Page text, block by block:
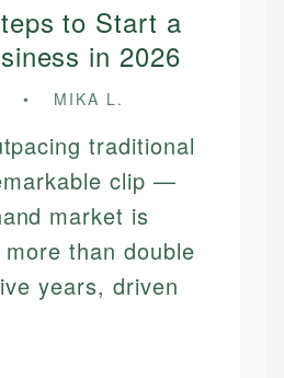
to Start a
in 2026
MIKA L.
traditional
clip —
market is
than double
years, driven